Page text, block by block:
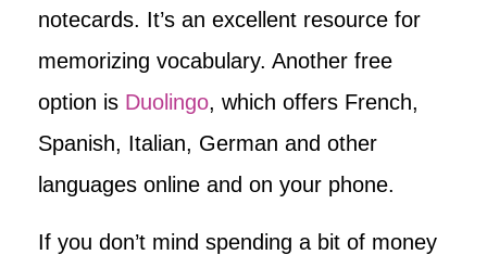
notecards. It’s an excellent resource for
memorizing vocabulary. Another free
option is Duolingo, which offers French,
Spanish, Italian, German and other
languages online and on your phone.
If you don’t mind spending a bit of money